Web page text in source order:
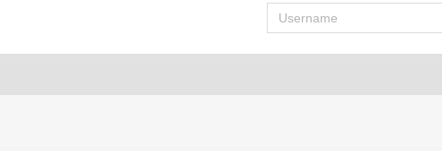
Username